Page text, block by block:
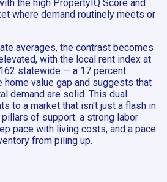
the high PropertyIQ Score and
where demand routinely meets or
averages, the contrast becomes
with the local rent index at
statewide — a 17 percent
home value gap and suggests that
demand are solid. This dual
to a market that isn't just a flash in
of support: a strong labor
pace with living costs, and a pace
from piling up.